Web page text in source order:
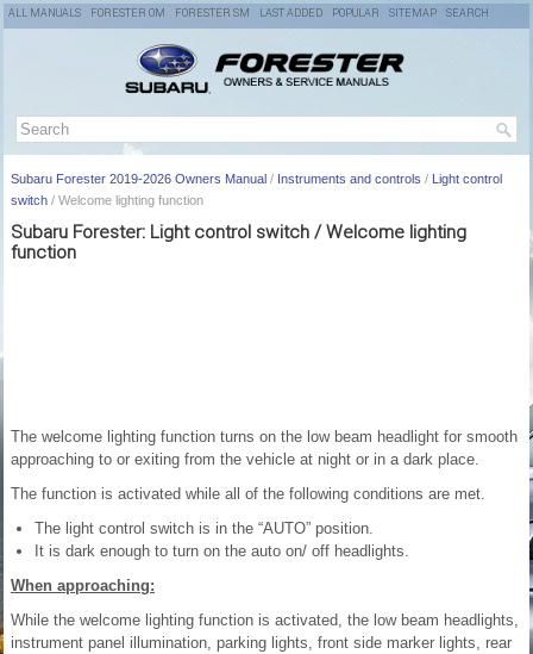
ALL MANUALS FORESTER OM FORESTER SM LAST ADDED POPULAR SITEMAP SEARCH
Subaru Forester 2019-2026 Owners Manual / Instruments and controls / Light control
switch / Welcome lighting function
Subaru Forester: Light control switch / Welcome lighting
function
The welcome lighting function turns on the low beam headlight for smooth
approaching to or exiting from the vehicle at night or in a dark place.
The function is activated while all of the following conditions are met.
The light control switch is in the “AUTO” position.
It is dark enough to turn on the auto on/ off headlights.
When approaching:
While the welcome lighting function is activated, the low beam headlights,
instrument panel illumination, parking lights, front side marker lights, rear